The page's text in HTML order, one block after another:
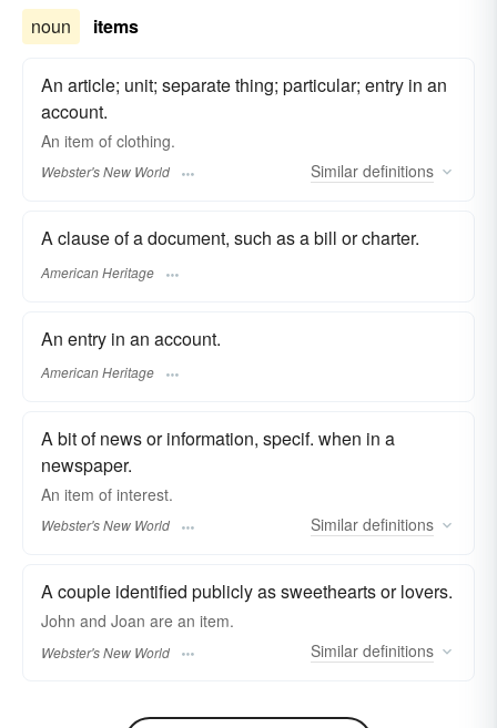
noun items
An article; unit; separate thing; particular; entry in an
account.
An item of clothing.
Webster's New World Similar definitions
A clause of a document, such as a bill or charter.
American Heritage
An entry in an account.
American Heritage
A bit of news or information, specif. when in a
newspaper.
An item of interest.
Webster's New World Similar definitions
A couple identified publicly as sweethearts or lovers.
John and Joan are an item.
Webster's New World Similar definitions